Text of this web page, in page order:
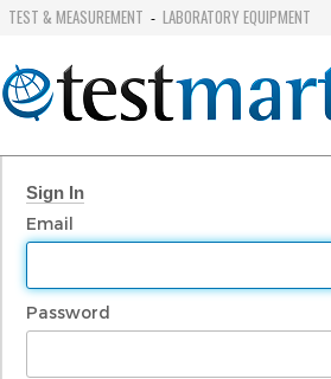
TEST & MEASUREMENT - LABORATORY EQUIPMENT
Sign In
Email
Password